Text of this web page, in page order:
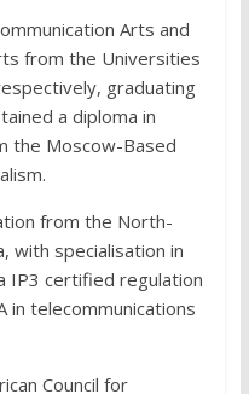
Arts and
from the Universities
graduating
a diploma in
the Moscow-Based
from the North-
with specialisation in
IP3 certified regulation
in telecommunications
Council for